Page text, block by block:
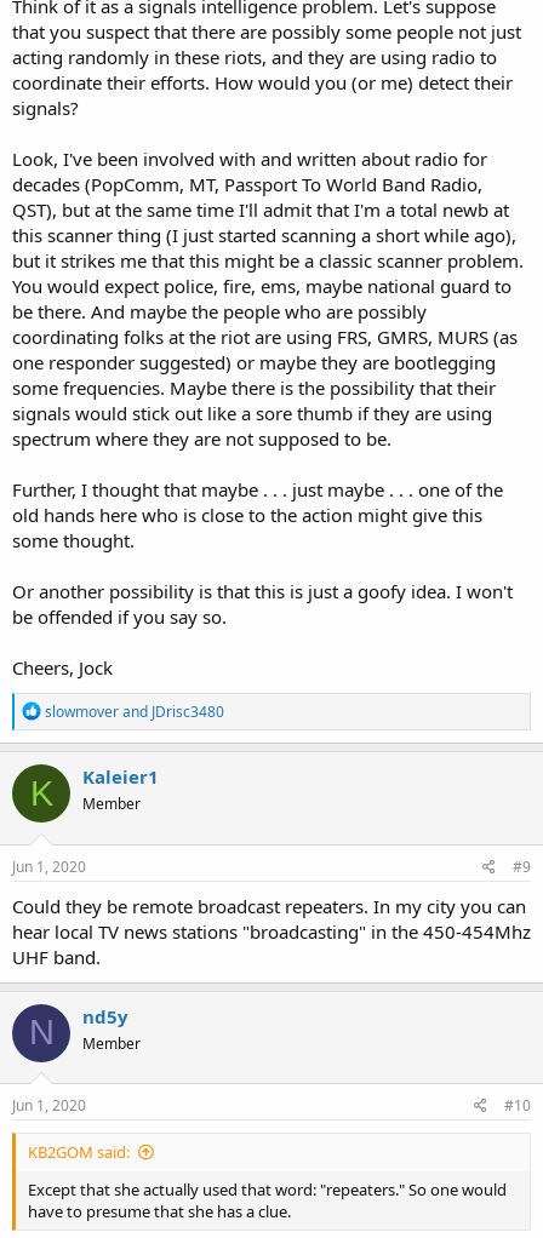
Think of it as a signals intelligence problem. Let's suppose
that you suspect that there are possibly some people not just
acting randomly in these riots, and they are using radio to
coordinate their efforts. How would you (or me) detect their
signals?
Look, I've been involved with and written about radio for
decades (PopComm, MT, Passport To World Band Radio,
QST), but at the same time I'll admit that I'm a total newb at
this scanner thing (I just started scanning a short while ago),
but it strikes me that this might be a classic scanner problem.
You would expect police, fire, ems, maybe national guard to
be there. And maybe the people who are possibly
coordinating folks at the riot are using FRS, GMRS, MURS (as
one responder suggested) or maybe they are bootlegging
some frequencies. Maybe there is the possibility that their
signals would stick out like a sore thumb if they are using
spectrum where they are not supposed to be.
Further, I thought that maybe . . . just maybe . . . one of the
old hands here who is close to the action might give this
some thought.
Or another possibility is that this is just a goofy idea. I won't
be offended if you say so.
Cheers, Jock
R
e
a
c
t
i
o
n
slowmoverand JDrisc3480
K Kaleier1
Member
Jun 1, 2020 #9
Could they be remote broadcast repeaters. In my city you can
hear local TV news stations "broadcasting" in the 450-454Mhz
UHF band.
N nd5y
Member
Jun 1, 2020 #10
KB2GOM said:
Except that she actually used that word: "repeaters." So one would
have to presume that she has a clue.